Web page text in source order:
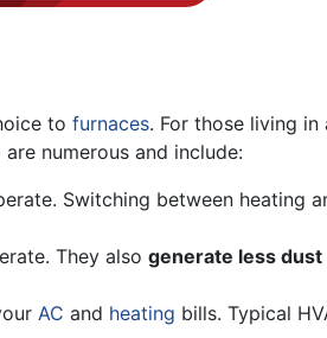
to furnaces. For those living in
numerous and include:
Switching between heating
They also generate less dust
AC and heating bills. Typical